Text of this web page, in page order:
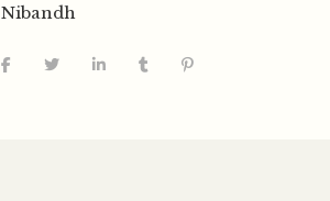
Nibandh